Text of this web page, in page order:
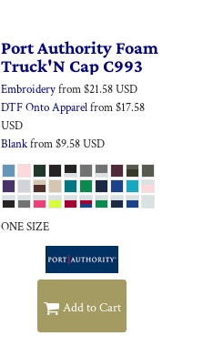
Port Authority Foam
Truck'N Cap C993
Embroideryfrom$21.58USD
DTF Onto Apparelfrom$17.58
USD
Blankfrom$9.58USD
ONE SIZE
Add to Cart